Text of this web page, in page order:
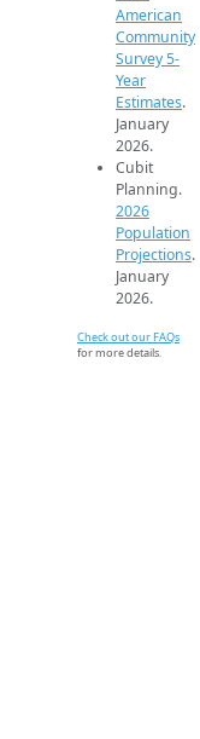
American
Community
Survey 5-
Year
Estimates.
January
2026.
Cubit
Planning.
2026
Population
Projections.
January
2026.
Check out our FAQs
for more details.